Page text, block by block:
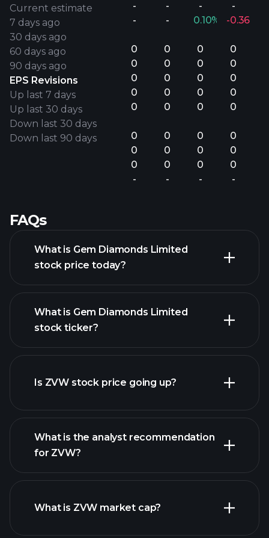
Current estimate
7 days ago
30 days ago
60 days ago
90 days ago
EPS Revisions
Up last 7 days
Up last 30 days
Down last 30 days
Down last 90 days
-
-
0
0
0
0
0
0
0
0
-
-
-
0
0
0
0
0
0
0
0
-
-
0.10%
0
0
0
0
0
0
0
0
-
-
-0.36%
0
0
0
0
0
0
0
0
-
FAQs
What is Gem Diamonds Limited
stock price today?
What is Gem Diamonds Limited
stock ticker?
Is ZVW stock price going up?
ZVW chart.
What is the analyst recommendation
for ZVW?
What is ZVW market cap?